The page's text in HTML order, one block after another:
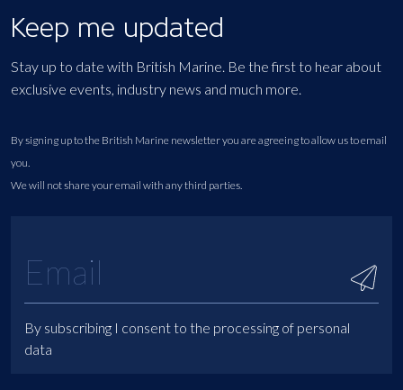
Keep me updated
Stay up to date with British Marine. Be the first to hear about
exclusive events, industry news and much more.
By signing up to the British Marine newsletter you are agreeing to allow us to email
you.
We will not share your email with any third parties.
By subscribing I consent to the processing of personal
data